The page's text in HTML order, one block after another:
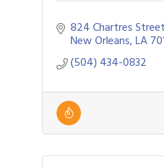
824 Chartres Street
New Orleans LA
(504) 434-0832